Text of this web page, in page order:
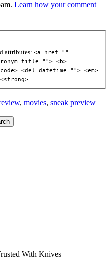
Learn how your comment
attributes: <a href=""
title=""> <b>
<del datetime=""> <em>
, movies, sneak preview
With Knives